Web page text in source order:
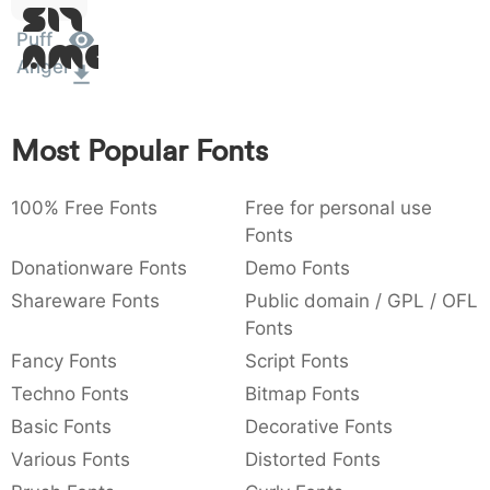
: 003a
:
,
,
{ } ~ €
Sit
Amet
Puff
Angel
Most Popular Fonts
100% Free Fonts
Free for personal use
Fonts
Donationware Fonts
Demo Fonts
Shareware Fonts
Public domain / GPL / OFL
Fonts
Fancy Fonts
Script Fonts
Techno Fonts
Bitmap Fonts
Basic Fonts
Decorative Fonts
Various Fonts
Distorted Fonts